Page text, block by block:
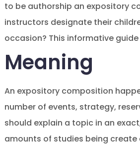
to be authorship an expository
instructors designate their
occasion? This informative
Meaning
An expository composition
number of events, strategy,
should explain a topic in an
amounts of studies being create